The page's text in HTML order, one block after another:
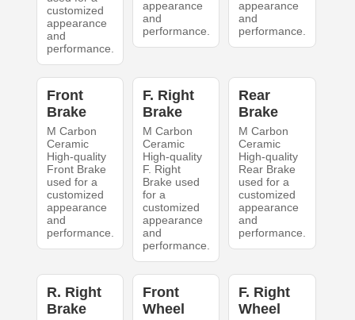
customized
appearance
and
performance.
appearance
and
performance.
appearance
and
performance.
Front
Brake
M Carbon
Ceramic
High-quality
Front Brake
used for a
customized
appearance
and
performance.
F. Right
Brake
M Carbon
Ceramic
High-quality
F. Right
Brake used
for a
customized
appearance
and
performance.
Rear
Brake
M Carbon
Ceramic
High-quality
Rear Brake
used for a
customized
appearance
and
performance.
R. Right
Brake
Front
Wheel
F. Right
Wheel